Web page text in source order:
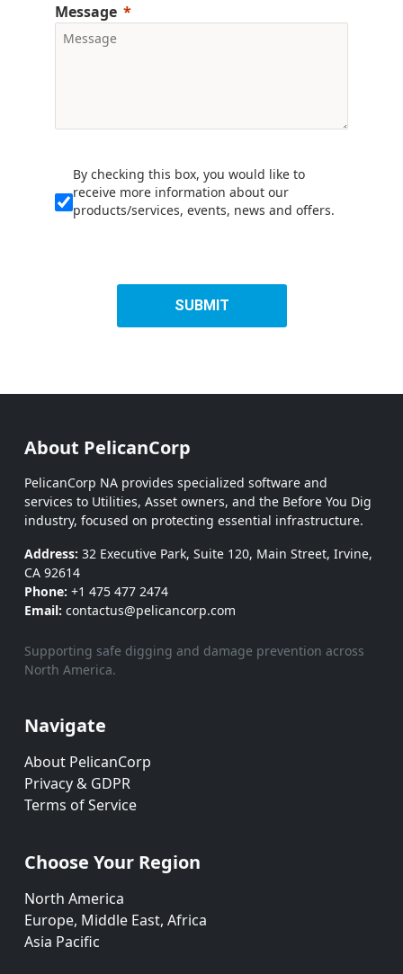
Message
By checking this box, you would like to
receive more information about our
products/services, events, news and offers.
SUBMIT
About PelicanCorp
PelicanCorp NA provides specialized software and
services to Utilities, Asset owners, and the Before You Dig
industry, focused on protecting essential infrastructure.
Address: 32 Executive Park, Suite 120, Main Street, Irvine,
CA 92614
Phone: +1 475 477 2474
Email: contactus@pelicancorp.com
Supporting safe digging and damage prevention across
North America.
Navigate
About PelicanCorp
Privacy & GDPR
Terms of Service
Choose Your Region
North America
Europe, Middle East, Africa
Asia Pacific